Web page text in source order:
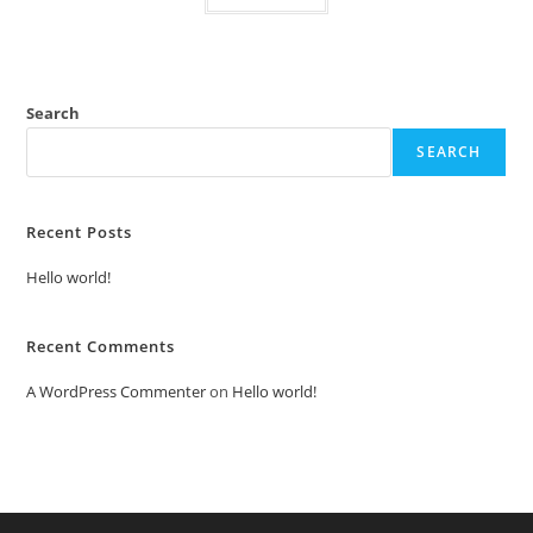
Search
SEARCH
Recent Posts
Hello world!
Recent Comments
A WordPress Commenteron Hello world!